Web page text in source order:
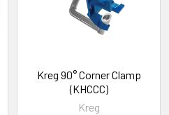
Kreg 90° Corner Clamp
(KHCCC)
Kreg